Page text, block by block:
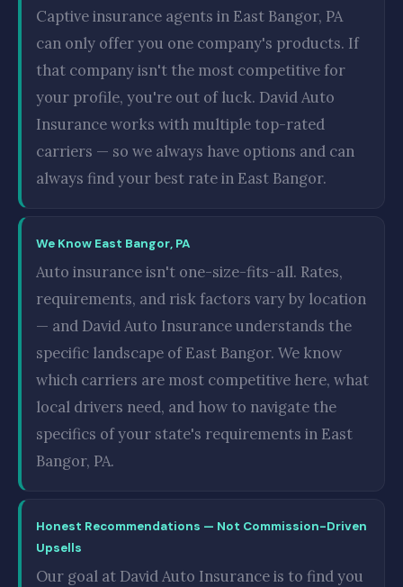
Captive insurance agents in East Bangor, PA
can only offer you one company's products. If
that company isn't the most competitive for
your profile, you're out of luck. David Auto
Insurance works with multiple top-rated
carriers — so we always have options and can
always find your best rate in East Bangor.
We Know East Bangor, PA
Auto insurance isn't one-size-fits-all. Rates,
requirements, and risk factors vary by location
— and David Auto Insurance understands the
specific landscape of East Bangor. We know
which carriers are most competitive here, what
local drivers need, and how to navigate the
specifics of your state's requirements in East
Bangor, PA.
Honest Recommendations — Not Commission-Driven
Upsells
Our goal at David Auto Insurance is to find you